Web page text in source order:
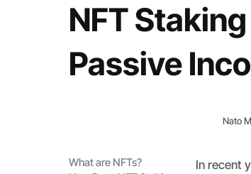
NFT
Passive
Nato
What are NFTs?
In recent